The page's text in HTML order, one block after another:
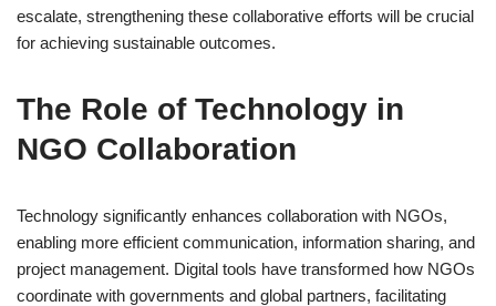
escalate, strengthening these collaborative efforts will be crucial
for achieving sustainable outcomes.
The Role of Technology in
NGO Collaboration
Technology significantly enhances collaboration with NGOs,
enabling more efficient communication, information sharing, and
project management. Digital tools have transformed how NGOs
coordinate with governments and global partners, facilitating